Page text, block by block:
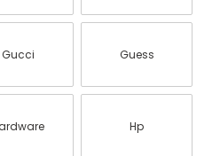
Gucci Guess
Hp